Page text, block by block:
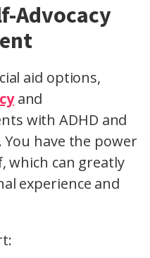
Advocacy
aid options,
and
with ADHD and
have the power
which can greatly
experience and